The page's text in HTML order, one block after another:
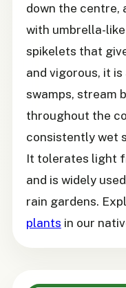
down the centre,
with umbrella-
spikelets that
and vigorous, it
swamps, stream
throughout the
consistently wet
It tolerates light
and is widely
rain gardens.
plants in our